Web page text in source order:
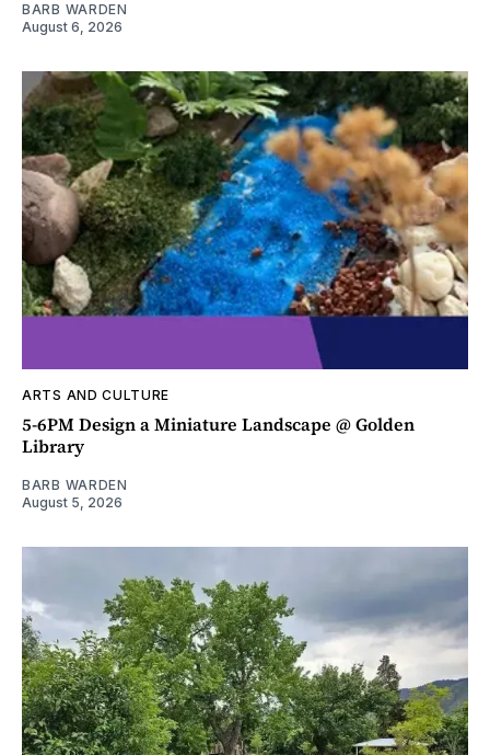
BARB WARDEN
August 6, 2026
ARTS AND CULTURE
5-6PM Design a Miniature Landscape @ Golden
Library
BARB WARDEN
August 5, 2026